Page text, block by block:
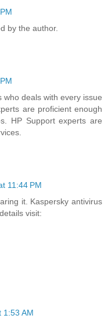
by the author.
who deals with every issue
are proficient enough
HP Support experts are
11:44 PM
it. Kaspersky antivirus
visit:
1:53 AM